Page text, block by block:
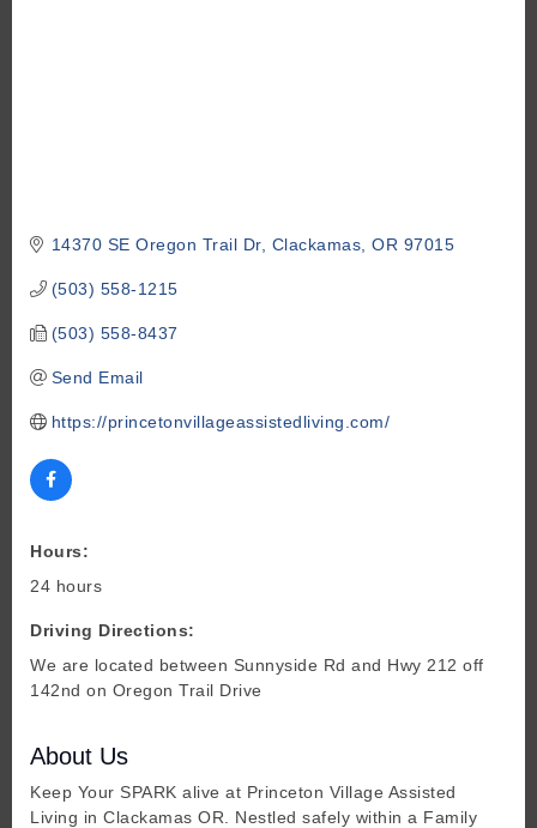
14370 SE Oregon Trail Dr Clackamas OR 97015
(503) 558-1215
(503) 558-8437
Send Email
https://princetonvillageassistedliving.com/
Hours:
24 hours
Driving Directions:
We are located between Sunnyside Rd and Hwy 212 off
142nd on Oregon Trail Drive
About Us
Keep Your SPARK alive at Princeton Village Assisted
Living in Clackamas OR. Nestled safely within a Family